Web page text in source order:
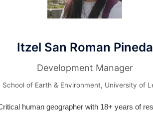
San Roman Pineda
Development Manager
& Environment, University of Leeds
geographer with 18+ years of research